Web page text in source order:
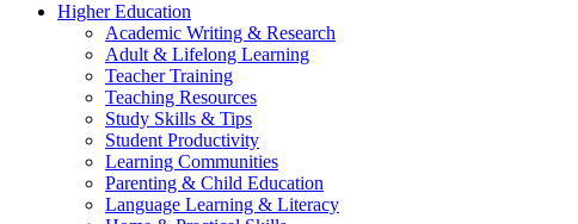
Higher Education
Academic Writing & Research
Adult & Lifelong Learning
Teacher Training
Teaching Resources
Study Skills & Tips
Student Productivity
Learning Communities
Parenting & Child Education
Language Learning & Literacy